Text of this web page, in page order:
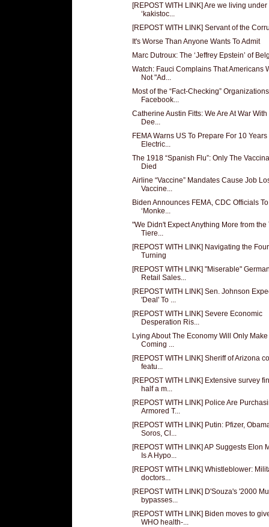
[REPOST WITH LINK] Are we living under
‘kakistoc...
[REPOST WITH LINK] Servant of the
It's Worse Than Anyone Wants To Admit
Marc Dutroux: The ‘Jeffrey Epstein’ of
Watch: Fauci Complains That Americans
Not "Ad...
Most of the “Fact-Checking” Organizations
Facebook...
Catherine Austin Fitts: We Are At War With
Dee...
FEMA Warns US To Prepare For 10 Years
Electric...
The 1918 “Spanish Flu”: Only The
Died
Airline “Vaccine” Mandates Cause Job
Vaccine...
Biden Announces FEMA, CDC Officials
‘Monke...
"We Didn't Expect Anything More from the
Tiere...
[REPOST WITH LINK] Navigating the
Turning
[REPOST WITH LINK] "Miserable"
Retail Sales...
[REPOST WITH LINK] Sen. Johnson
'Deal' To ...
[REPOST WITH LINK] Severe Economic
Desperation Ris...
Lying About The Economy Will Only
Coming ...
[REPOST WITH LINK] Sheriff of Arizona
featu...
[REPOST WITH LINK] Extensive survey
half a m...
[REPOST WITH LINK] Police Are
Armored T...
[REPOST WITH LINK] Putin: Pfizer,
Soros, Cl...
[REPOST WITH LINK] AP Suggests Elon
Is A Hypo...
[REPOST WITH LINK] Whistleblower:
doctors...
[REPOST WITH LINK] D'Souza's '2000
bypasses...
[REPOST WITH LINK] Biden moves to
WHO health-...